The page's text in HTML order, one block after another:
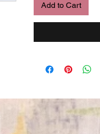
Add to Cart